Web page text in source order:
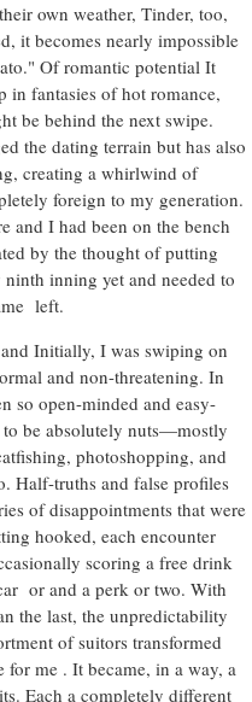
own weather, Tinder, too,
it becomes nearly impossible
Of romantic potential It
in fantasies of hot romance,
be behind the next swipe.
the dating terrain but has also
creating a whirlwind of
foreign to my generation.
and I had been on the bench
by the thought of putting
inning yet and needed to
left.
Initially, I was swiping on
and non-threatening. In
so open-minded and easy-
to be absolutely nuts—mostly
photoshopping, and
Half-truths and false profiles
of disappointments that were
hooked, each encounter
scoring a free drink
or and a perk or two. With
the last, the unpredictability
of suitors transformed
me . It became, in a way, a
Each a completely different